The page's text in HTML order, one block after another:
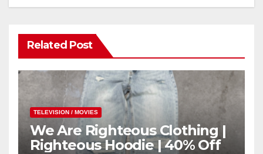
Related Post
TELEVISION / MOVIES
We Are Righteous Clothing |
Righteous Hoodie | 40% Off